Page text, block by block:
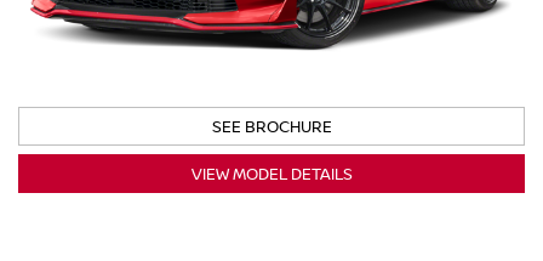
SEE BROCHURE
VIEW MODEL DETAILS